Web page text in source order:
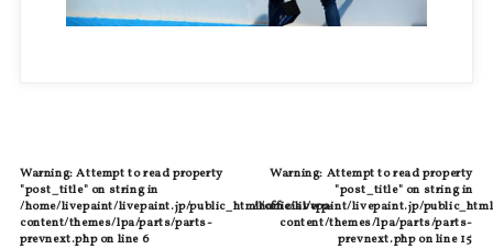
Warning: Attempt to read property
"post_title" on string in
/home/livepaint/livepaint.jp/public_html/official/wp-
content/themes/lpa/parts/parts-
prevnext.phpon line 6
Warning: Attempt to read property
"post_title" on string in
/home/livepaint/livepaint.jp/
content/themes/lpa/parts/parts-
prevnext.phpon line15